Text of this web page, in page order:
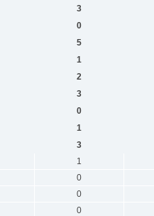
3
0
5
1
2
3
0
1
3
1
0
0
0